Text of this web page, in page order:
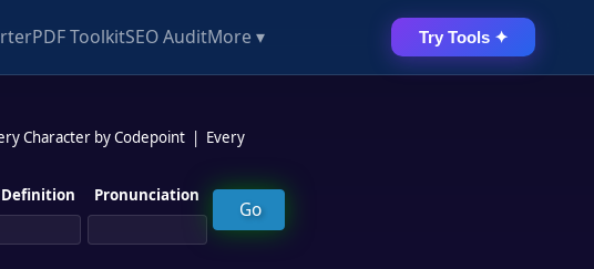
PDF ToolkitSEO AuditMore ▾ Try Tools ✦
Character by Codepoint
Every
Definition Pronunciation